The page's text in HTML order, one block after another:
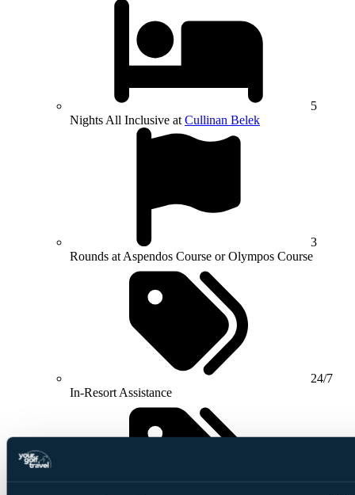
5
Nights All Inclusive at Cullinan Belek
3
Rounds at Aspendos Course or Olympos Course
24/7
In-Resort Assistance